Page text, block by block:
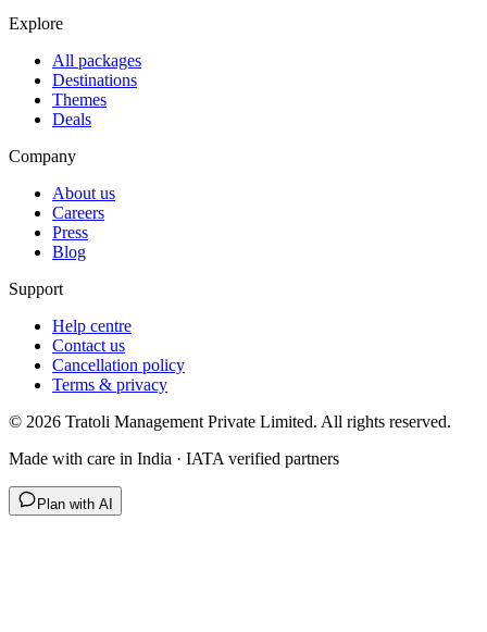
Explore
All packages
Destinations
Themes
Deals
Company
About us
Careers
Press
Blog
Support
Help centre
Contact us
Cancellation policy
Terms & privacy
© 2026 Tratoli Management Private Limited. All rights reserved.
Made with care in India · IATA verified partners
Plan with AI